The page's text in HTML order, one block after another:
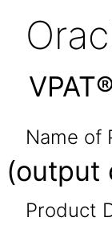
Name of
(output
Product